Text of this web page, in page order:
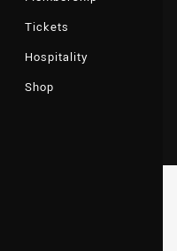
Tickets
Hospitality
Shop